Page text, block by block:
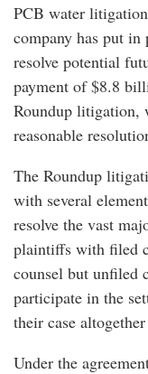
PCB water
company has put
resolve potential
payment of $8.8
Roundup litigation,
reasonable
The Roundup
with several
resolve the vast
plaintiffs with filed
counsel but unfiled
participate in the
their case
Under the